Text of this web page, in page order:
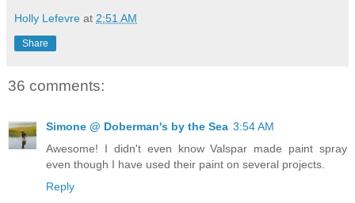
Holly Lefevre at 2:51 AM
Share
36 comments:
Simone @ Doberman's by the Sea 3:54 AM
Awesome! I didn't even know Valspar made paint spray
even though I have used their paint on several projects.
Reply